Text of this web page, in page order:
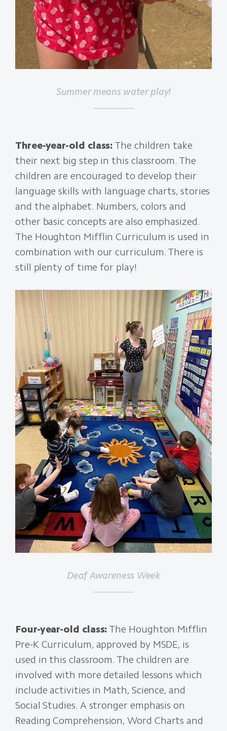
Summer means water play!
Three-year-old class: The children take
their next big step in this classroom. The
children are encouraged to develop their
language skills with language charts, stories
and the alphabet. Numbers, colors and
other basic concepts are also emphasized.
The Houghton Mifflin Curriculum is used in
combination with our curriculum. There is
still plenty of time for play!
Deaf Awareness Week
Four-year-old class: The Houghton Mifflin
Pre-K Curriculum, approved by MSDE, is
used in this classroom. The children are
involved with more detailed lessons which
include activities in Math, Science, and
Social Studies. A stronger emphasis on
Reading Comprehension, Word Charts and